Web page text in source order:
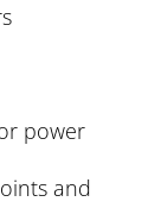
power
and